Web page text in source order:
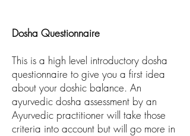
Dosha Questionnaire
This is a high level introductory dosha
questionnaire to give you a first idea
about your doshic balance. An
ayurvedic dosha assessment by an
Ayurvedic practitioner will take those
criteria into account but will go more in